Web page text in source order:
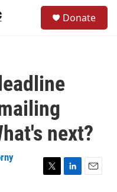
Donate
next?
T
L
E